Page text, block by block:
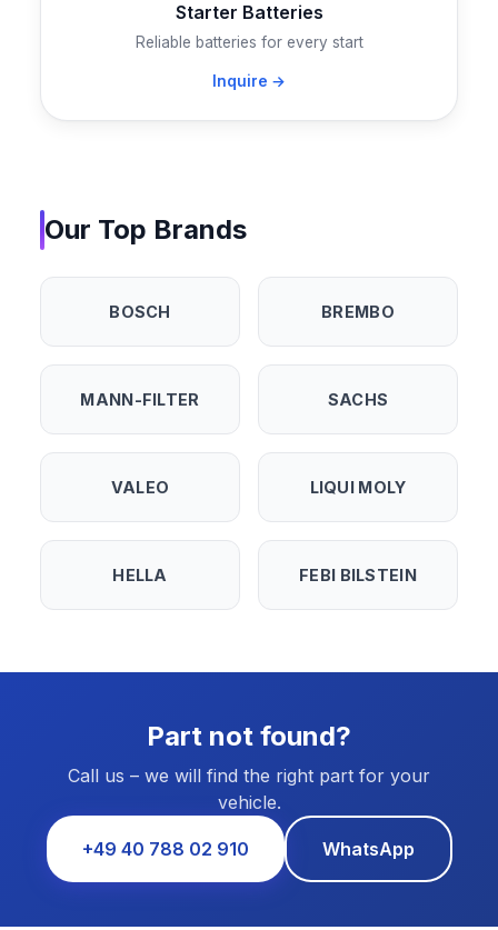
Starter Batteries
Reliable batteries for every start
Inquire →
Our Top Brands
BOSCH BREMBO
MANN-FILTER SACHS
VALEO LIQUI MOLY
HELLA FEBI BILSTEIN
Part not found?
Call us – we will find the right part for your
vehicle.
+49 40 788 02 910 WhatsApp